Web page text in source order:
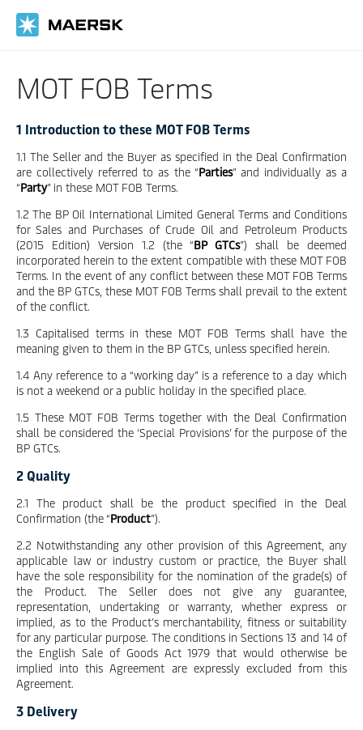
MOT FOB Terms
1 Introduction to these MOT FOB Terms
1.1 The Seller and the Buyer as specified in the Deal Confirmation
are collectively referred to as the “Parties” and individually as a
“Party” in these MOT FOB Terms.
1.2 The BP Oil International Limited General Terms and Conditions
for Sales and Purchases of Crude Oil and Petroleum Products
(2015 Edition) Version 1.2 (the “BP GTCs”) shall be deemed
incorporated herein to the extent compatible with these MOT FOB
Terms. In the event of any conflict between these MOT FOB Terms
and the BP GTCs, these MOT FOB Terms shall prevail to the extent
of the conflict.
1.3 Capitalised terms in these MOT FOB Terms shall have the
meaning given to them in the BP GTCs, unless specified herein.
1.4 Any reference to a “working day” is a reference to a day which
is not a weekend or a public holiday in the specified place.
1.5 These MOT FOB Terms together with the Deal Confirmation
shall be considered the ‘Special Provisions’ for the purpose of the
BP GTCs.
2 Quality
2.1 The product shall be the product specified in the Deal
Confirmation (the “Product”).
2.2 Notwithstanding any other provision of this Agreement, any
applicable law or industry custom or practice, the Buyer shall
have the sole responsibility for the nomination of the grade(s) of
the Product. The Seller does not give any guarantee,
representation, undertaking or warranty, whether express or
implied, as to the Product’s merchantability, fitness or suitability
for any particular purpose. The conditions in Sections 13 and 14 of
the English Sale of Goods Act 1979 that would otherwise be
implied into this Agreement are expressly excluded from this
Agreement.
3 Delivery